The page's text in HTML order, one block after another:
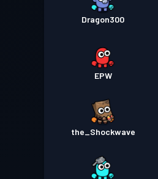
Dragon300
EPW
the_Shockwave